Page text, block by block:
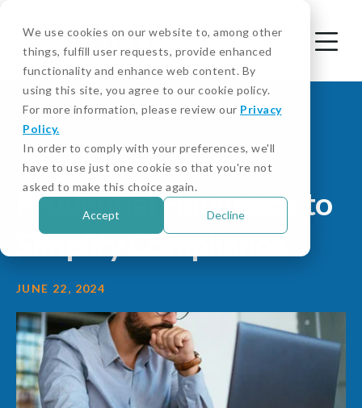
We use cookies on our website to, among other
things, fulfill user requests, provide enhanced
functionality and enhance web content. By
using this site, you agree to our cookie policy.
For more information, please review our Privacy
Policy.
In order to comply with your preferences, we'll
have to use just one cookie so that you're not
asked to make this choice again.
Accept Decline
APRA Launches
Prudential Handbook to
Simplify Compliance
JUNE 22, 2024